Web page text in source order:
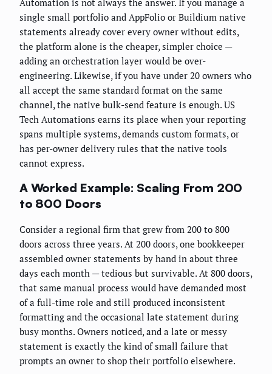
single small portfolio and AppFolio or Buildium native
statements already cover every owner without edits,
the platform alone is the cheaper, simpler choice —
adding an orchestration layer would be over-
engineering. Likewise, if you have under 20 owners who
all accept the same standard format on the same
channel, the native bulk-send feature is enough. US
Tech Automations earns its place when your reporting
spans multiple systems, demands custom formats, or
has per-owner delivery rules that the native tools
cannot express.
A Worked Example: Scaling From 200
to 800 Doors
Consider a regional firm that grew from 200 to 800
doors across three years. At 200 doors, one bookkeeper
assembled owner statements by hand in about three
days each month — tedious but survivable. At 800 doors,
that same manual process would have demanded most
of a full-time role and still produced inconsistent
formatting and the occasional late statement during
busy months. Owners noticed, and a late or messy
statement is exactly the kind of small failure that
prompts an owner to shop their portfolio elsewhere.